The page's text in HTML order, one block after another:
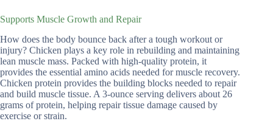
Supports Muscle Growth and Repair
How does the body bounce back after a tough workout or
injury? Chicken plays a key role in rebuilding and maintaining
lean muscle mass. Packed with high-quality protein, it
provides the essential amino acids needed for muscle recovery.
Chicken protein provides the building blocks needed to repair
and build muscle tissue. A 3-ounce serving delivers about 26
grams of protein, helping repair tissue damage caused by
exercise or strain.